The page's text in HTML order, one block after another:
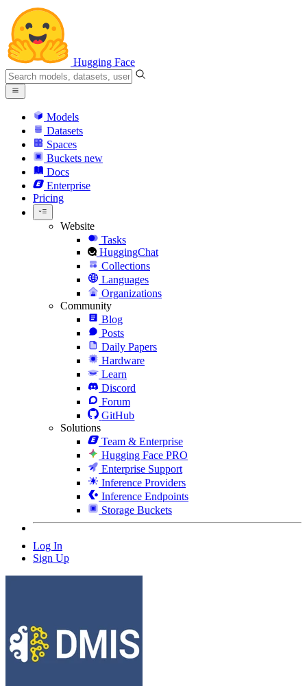
Hugging Face
Models
Datasets
Spaces
Buckets new
Docs
Enterprise
Pricing
Website
Tasks
HuggingChat
Collections
Languages
Organizations
Community
Blog
Posts
Daily Papers
Hardware
Learn
Discord
Forum
GitHub
Solutions
Team & Enterprise
Hugging Face PRO
Enterprise Support
Inference Providers
Inference Endpoints
Storage Buckets
Log In
Sign Up